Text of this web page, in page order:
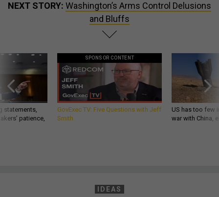
NEXT STORY: Washington’s Arms Control Delusions
and Bluffs
statements,
patience,
SPONSOR CONTENT
GovExec TV: Five Questions with Jeff
Smith
US has too few
war with China,
IDEAS